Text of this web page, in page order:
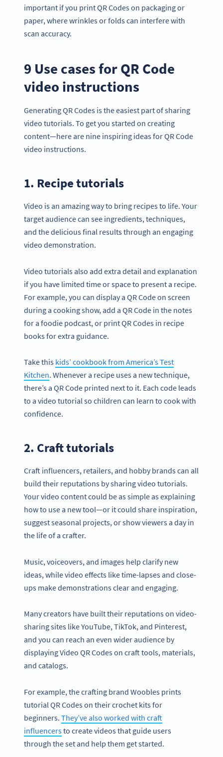
important if you print QR Codes on packaging or
paper, where wrinkles or folds can interfere with
scan accuracy.
9 Use cases for QR Code
video instructions
Generating QR Codes is the easiest part of sharing
video tutorials. To get you started on creating
content—here are nine inspiring ideas for QR Code
video instructions.
1. Recipe tutorials
Video is an amazing way to bring recipes to life. Your
target audience can see ingredients, techniques,
and the delicious final results through an engaging
video demonstration.
Video tutorials also add extra detail and explanation
if you have limited time or space to present a recipe.
For example, you can display a QR Code on screen
during a cooking show, add a QR Code in the notes
for a foodie podcast, or print QR Codes in recipe
books for extra guidance.
Take this kids’ cookbook from America’s Test
Kitchen. Whenever a recipe uses a new technique,
there’s a QR Code printed next to it. Each code leads
to a video tutorial so children can learn to cook with
confidence.
2. Craft tutorials
Craft influencers, retailers, and hobby brands can all
build their reputations by sharing video tutorials.
Your video content could be as simple as explaining
how to use a new tool—or it could share inspiration,
suggest seasonal projects, or show viewers a day in
the life of a crafter.
Music, voiceovers, and images help clarify new
ideas, while video effects like time-lapses and close-
ups make demonstrations clear and engaging.
Many creators have built their reputations on video-
sharing sites like YouTube, TikTok, and Pinterest,
and you can reach an even wider audience by
displaying Video QR Codes on craft tools, materials,
and catalogs.
For example, the crafting brand Woobles prints
tutorial QR Codes on their crochet kits for
beginners. They’ve also worked with craft
influencersto create videos that guide users
through the set and help them get started.